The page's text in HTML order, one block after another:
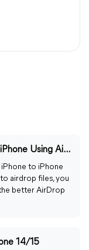
How to Transfer Data from iPhone to iPhone Using AirDrop
to iPhone
airdrop files, you
better AirDrop
14/15